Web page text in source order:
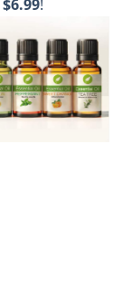
$6.99!